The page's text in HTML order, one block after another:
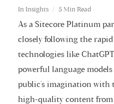
In Insights 5 Min Read
As a Sitecore Platinum
closely following the rapid
technologies like
powerful language
public's imagination with
high-quality content